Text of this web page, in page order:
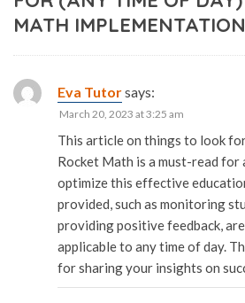
MATH IMPLEMENTATION
Eva Tutorsays:
March 20, 2023 at 3:25 am
This article on things to look
Rocket Math is a must-read for
optimize this effective
provided, such as monitoring
providing positive feedback,
applicable to any time of day.
for sharing your insights on